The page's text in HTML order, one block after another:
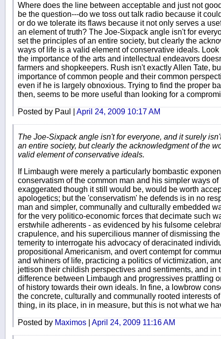
Where does the line between acceptable and just not
be the question---do we toss out talk radio because it
or do we tolerate its flaws because it not only serves a
an element of truth? The Joe-Sixpack angle isn't for
set the principles of an entire society, but clearly the
ways of life is a valid element of conservative ideals.
the importance of the arts and intellectual endeavors
farmers and shopkeepers. Rush isn't exactly Allen Tate,
importance of common people and their common
even if he is largely obnoxious. Trying to find the proper
then, seems to be more useful than looking for a
Posted by Paul | April 24, 2009 10:17 AM
The Joe-Sixpack angle isn't for everyone, and it surely
an entire society, but clearly the acknowledgment of the
valid element of conservative ideals.
If Limbaugh were merely a particularly bombastic
conservatism of the common man and his simpler ways
exaggerated though it still would be, would be worth
apologetics; but the 'conservatism' he defends is in no
man and simpler, communally and culturally embedded
for the very politico-economic forces that decimate such
erstwhile adherents - as evidenced by his fulsome
crapulence, and his supercilious manner of dismissing
temerity to interrogate his advocacy of deracinated
propositional Americanism, and overt contempt for
and whiners of life, practicing a politics of victimization,
jettison their childish perspectives and sentiments, and in
difference between Limbaugh and progressives prattling
of history towards their own ideals. In fine, a lowbrow
the concrete, culturally and communally rooted interests
thing, in its place, in in measure, but this is not what we
Posted by Maximos April 24, 2009 11:16 AM